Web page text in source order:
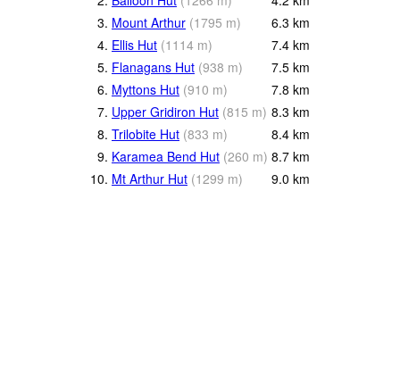
3. Mount Arthur (1795 m) 6.3 km
4. Ellis Hut (1114 m) 7.4 km
5. Flanagans Hut (938 m) 7.5 km
6. Myttons Hut (910 m) 7.8 km
7. Upper Gridiron Hut (815 m) 8.3 km
8. Trilobite Hut (833 m) 8.4 km
9. Karamea Bend Hut (260 m) 8.7 km
10. Mt Arthur Hut (1299 m) 9.0 km